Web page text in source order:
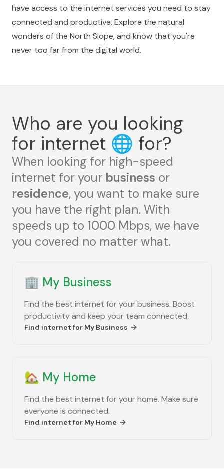
have access to the internet services you need to stay
connected and productive. Explore the natural
wonders of the North Slope, and know that you're
never too far from the digital world.
Who are you looking
for internet 🌐 for?
When looking for high-speed
internet for your business or
residence, you want to make sure
you have the right plan. With
speeds up to 1000 Mbps, we have
you covered no matter what.
🏢 My Business
Find the best internet for your business. Boost
productivity and keep your team connected.
Find internet for My Business
🏡 My Home
Find the best internet for your home. Make sure
everyone is connected.
Find internet for My Home